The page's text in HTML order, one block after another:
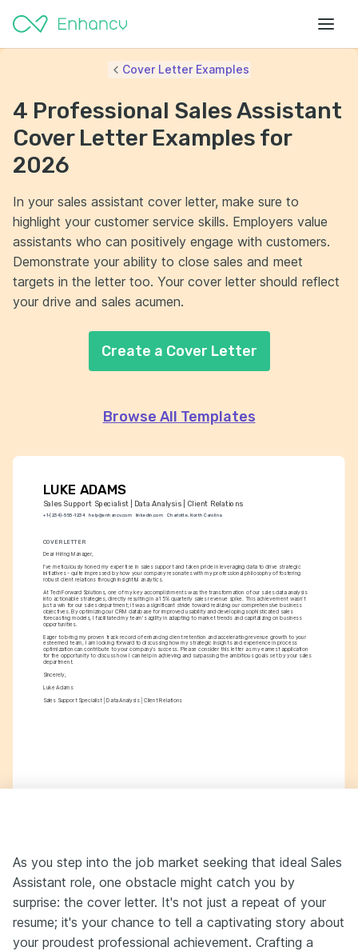
LUKE ADAMS
Sales Support Specialist | Data Analysis | Client Relations
+1-(234)-555-1234 help@enhancv.com linkedin.com Charlotte, North Carolina
COVER LETTER
Dear Hiring Manager,
I've meticulously honed my expertise in sales support and taken pride in leveraging data to drive strategic
initiatives - quite impressed by how your company resonates with my professional philosophy of fostering
robust client relations through insightful analytics.
At TechForward Solutions, one of my key accomplishments was the transformation of our sales data analysis
into actionable strategies, directly resulting in a 15% quarterly sales revenue spike. This achievement wasn’t
just a win for our sales department; it was a significant stride toward realizing our comprehensive business
objectives. By optimizing our CRM database for improved usability and developing sophisticated sales
forecasting models, I facilitated my team's agility in adapting to market trends and capitalizing on business
opportunities.
Eager to bring my proven track record of enhancing client retention and accelerating revenue growth to your
esteemed team, I am looking forward to discussing how my strategic insights and experience in process
optimization can contribute to your company's success. Please consider this letter as my earnest application
for the opportunity to discuss how I can help in achieving and surpassing the ambitious goals set by your sales
department.
Sincerely,
Luke Adams
Sales Support Specialist | Data Analysis | Client Relations
Cover Letter Examples
4 Professional Sales Assistant
Cover Letter Examples for
2026
In your sales assistant cover letter, make sure to
highlight your customer service skills. Employers value
assistants who can positively engage with customers.
Demonstrate your ability to close sales and meet
targets in the letter too. Your cover letter should reflect
your drive and sales acumen.
Create a Cover Letter
Browse All Templates
As you step into the job market seeking that ideal Sales
Assistant role, one obstacle might catch you by
surprise: the cover letter. It's not just a repeat of your
resume; it's your chance to tell a captivating story about
your proudest professional achievement. Crafting a